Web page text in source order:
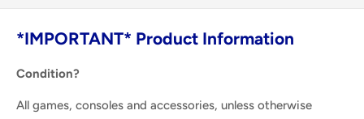
*IMPORTANT* Product Information
Condition?
All games, consoles and accessories, unless otherwise